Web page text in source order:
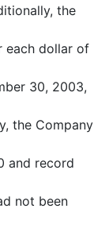
the
each dollar of
30, 2003,
the Company
and record
not been